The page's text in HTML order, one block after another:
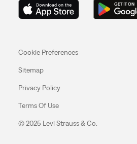
Cookie Preferences
Sitemap
Privacy Policy
Terms Of Use
© 2025 Levi Strauss & Co.